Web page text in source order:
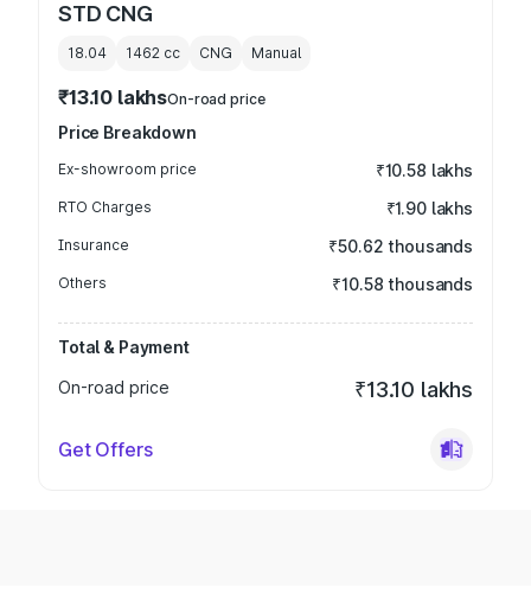
STD CNG
18.04 1462 cc CNG Manual
₹13.10 lakhsOn-road price
Price Breakdown
Ex-showroom price ₹10.58 lakhs
RTO Charges ₹1.90 lakhs
Insurance ₹50.62 thousands
Others ₹10.58 thousands
Total & Payment
On-road price
₹13.10 lakhs
Get Offers